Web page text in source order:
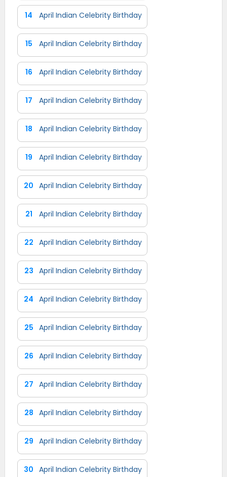
14 April Indian Celebrity Birthday
15 April Indian Celebrity Birthday
16 April Indian Celebrity Birthday
17 April Indian Celebrity Birthday
18 April Indian Celebrity Birthday
19 April Indian Celebrity Birthday
20 April Indian Celebrity Birthday
21 April Indian Celebrity Birthday
22 April Indian Celebrity Birthday
23 April Indian Celebrity Birthday
24 April Indian Celebrity Birthday
25 April Indian Celebrity Birthday
26 April Indian Celebrity Birthday
27 April Indian Celebrity Birthday
28 April Indian Celebrity Birthday
29 April Indian Celebrity Birthday
30 April Indian Celebrity Birthday